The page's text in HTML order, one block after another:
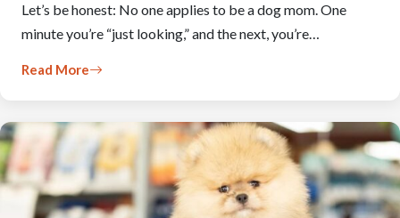
Let’s be honest: No one applies to be a dog mom. One
minute you’re “just looking,” and the next, you’re…
Read More